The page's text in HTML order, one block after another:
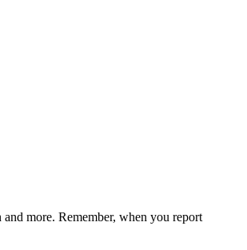
more. Remember, when you report